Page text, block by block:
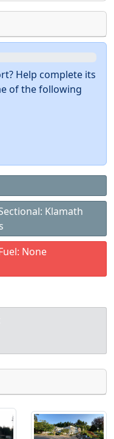
Help complete its
of the following
Klamath
None
everyone